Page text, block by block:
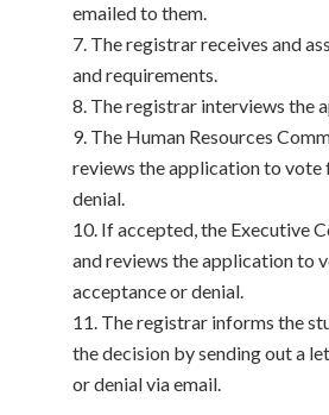
emailed to them.
The registrar receives and
and requirements.
The registrar interviews the
The Human Resources
reviews the application to vote
denial.
If accepted, the Executive
and reviews the application to
acceptance or denial.
The registrar informs the
the decision by sending out a
or denial via email.